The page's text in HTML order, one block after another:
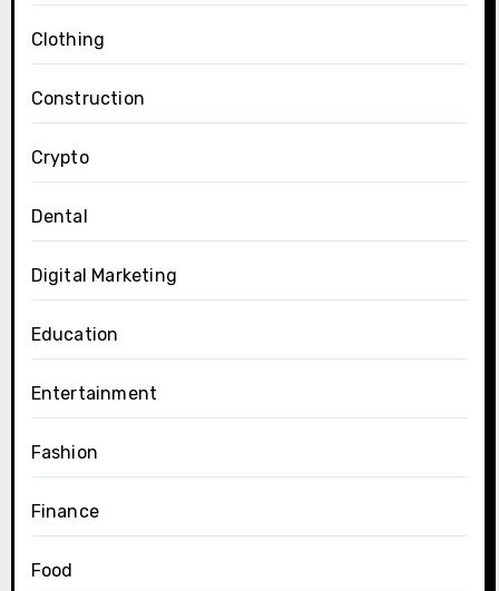
Clothing
Construction
Crypto
Dental
Digital Marketing
Education
Entertainment
Fashion
Finance
Food